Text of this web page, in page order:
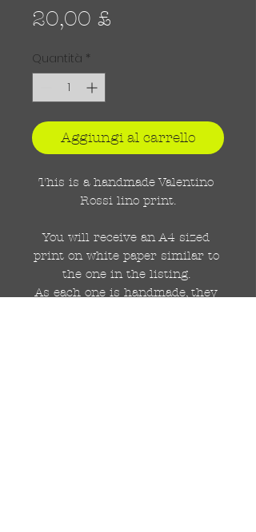
20,00 £
Quantità *
Aggiungi al carrello
This is a handmade Valentino
Rossi lino print.
You will receive an A4 sized
print on white paper similar to
the one in the listing.
As each one is handmade, they